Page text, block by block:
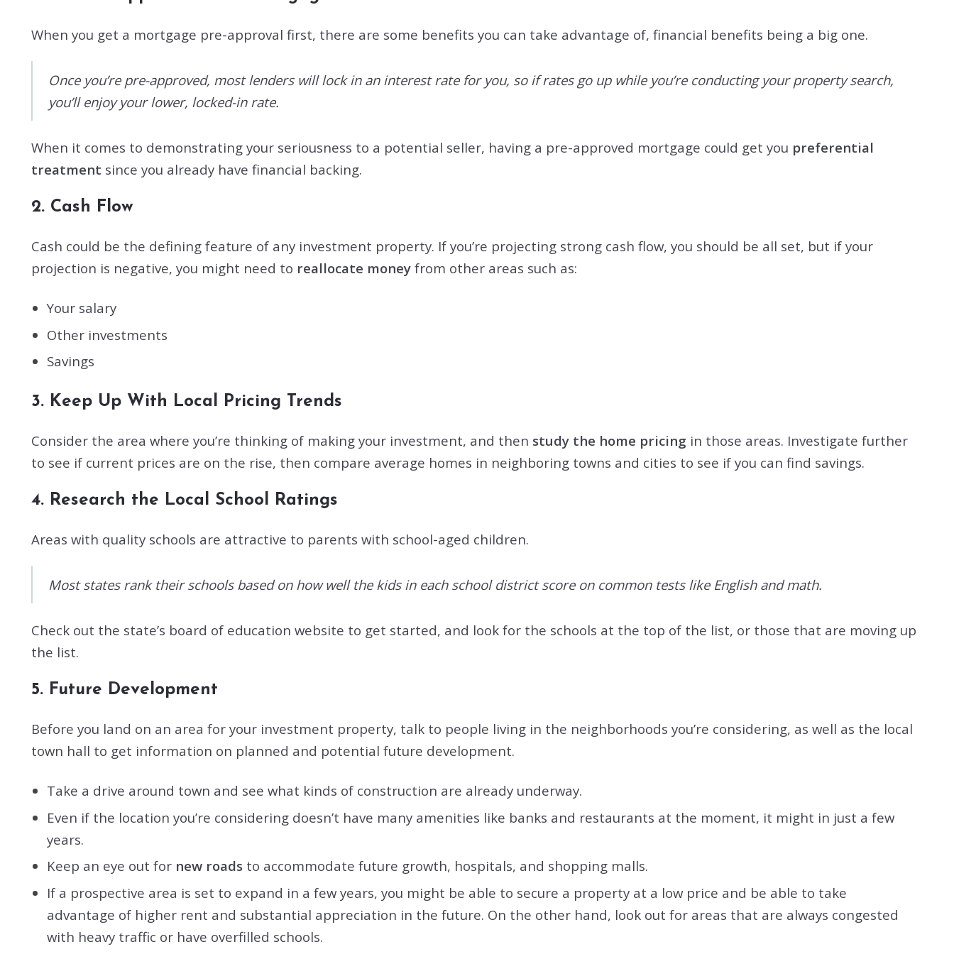
When you get a mortgage pre-approval first, there are some benefits you can take advantage of, financial benefits being a big one.
Once you’re pre-approved, most lenders will lock in an interest rate for you, so if rates go up while you’re conducting your property search,
you’ll enjoy your lower, locked-in rate.
When it comes to demonstrating your seriousness to a potential seller, having a pre-approved mortgage could get you preferential
treatment since you already have financial backing.
2. Cash Flow
Cash could be the defining feature of any investment property. If you’re projecting strong cash flow, you should be all set, but if your
projection is negative, you might need to reallocate money from other areas such as:
Your salary
Other investments
Savings
3. Keep Up With Local Pricing Trends
Consider the area where you’re thinking of making your investment, and then study the home pricing in those areas. Investigate further
to see if current prices are on the rise, then compare average homes in neighboring towns and cities to see if you can find savings.
4. Research the Local School Ratings
Areas with quality schools are attractive to parents with school-aged children.
Most states rank their schools based on how well the kids in each school district score on common tests like English and math.
Check out the state’s board of education website to get started, and look for the schools at the top of the list, or those that are moving up
the list.
5. Future Development
Before you land on an area for your investment property, talk to people living in the neighborhoods you’re considering, as well as the local
town hall to get information on planned and potential future development.
Take a drive around town and see what kinds of construction are already underway.
Even if the location you’re considering doesn’t have many amenities like banks and restaurants at the moment, it might in just a few
years.
Keep an eye out for new roads to accommodate future growth, hospitals, and shopping malls.
If a prospective area is set to expand in a few years, you might be able to secure a property at a low price and be able to take
advantage of higher rent and substantial appreciation in the future. On the other hand, look out for areas that are always congested
with heavy traffic or have overfilled schools.